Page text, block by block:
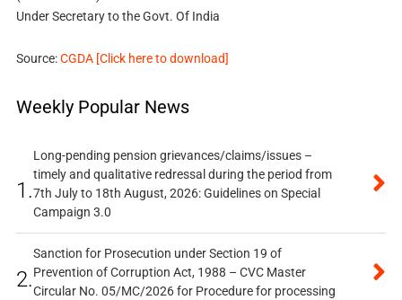
Under Secretary to the Govt. Of India
Source:CGDA [Click here to download]
Weekly Popular News
1.
Long-pending pension grievances/claims/issues –
timely and qualitative redressal during the period from
7th July to 18th August, 2026: Guidelines on Special
Campaign 3.0
2.
Sanction for Prosecution under Section 19 of
Prevention of Corruption Act, 1988 – CVC Master
Circular No. 05/MC/2026 for Procedure for processing